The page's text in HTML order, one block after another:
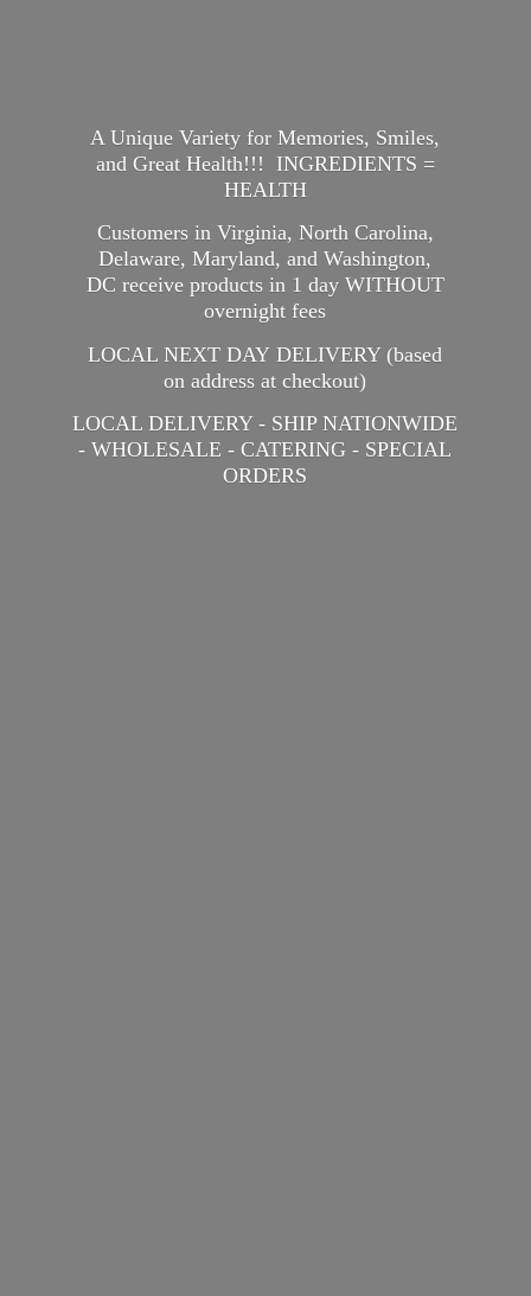
A Unique Variety for Memories, Smiles,
and Great Health!!! INGREDIENTS =
HEALTH
Customers in Virginia, North Carolina,
Delaware, Maryland, and Washington,
DC receive products in 1 day WITHOUT
overnight fees
LOCAL NEXT DAY DELIVERY (based
on address at checkout)
LOCAL DELIVERY - SHIP NATIONWIDE
- WHOLESALE - CATERING - SPECIAL
ORDERS